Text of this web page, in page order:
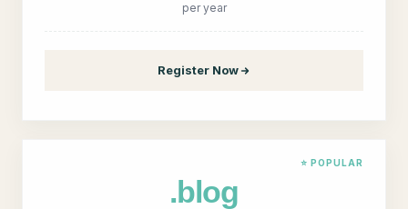
per year
Register Now
⭐ POPULAR
.blog